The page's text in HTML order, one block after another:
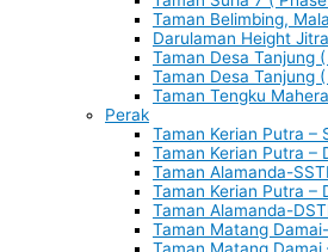
Taman Belimbing,
Darulaman Height
Taman Desa Tanjung (
Taman Desa Tanjung
Taman Tengku
Perak
Taman Kerian Putra –
Taman Kerian Putra –
Taman Alamanda-
Taman Kerian Putra –
Taman Alamanda-
Taman Matang
Taman Matang Damai